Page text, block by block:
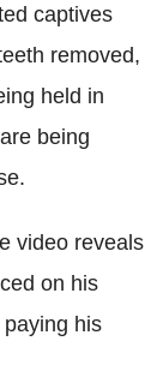
captives
removed,
held in
being
video reveals
on his
his